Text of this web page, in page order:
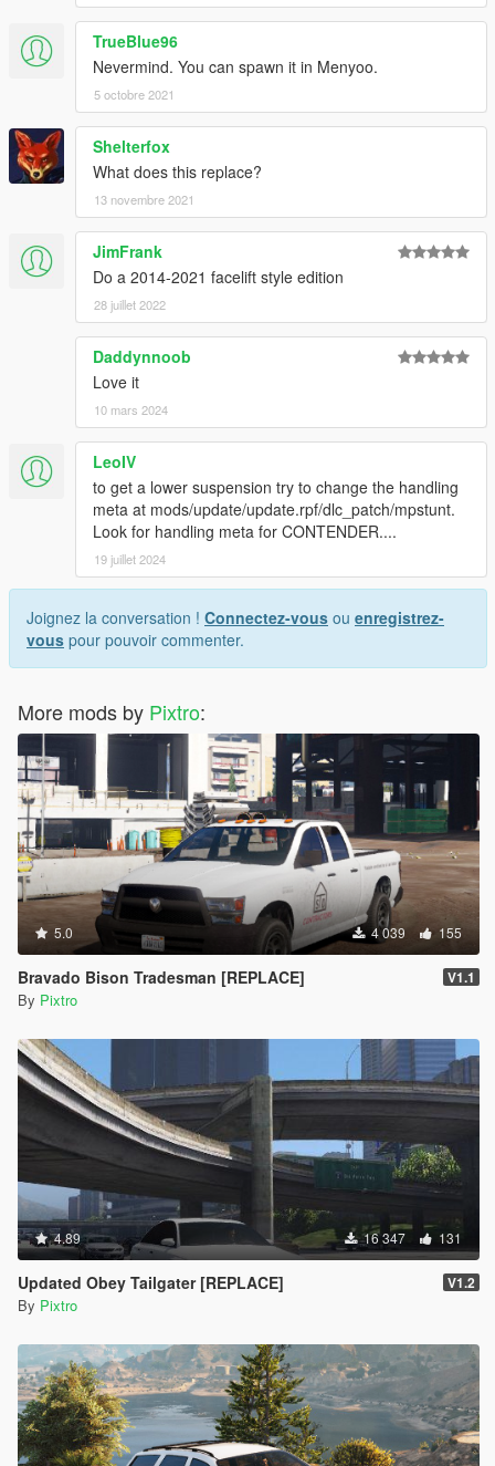
TrueBlue96
Nevermind. You can spawn it in Menyoo.
5 octobre 2021
Shelterfox
What does this replace?
13 novembre 2021
JimFrank
Do a 2014-2021 facelift style edition
28 juillet 2022
Daddynnoob
Love it
10 mars 2024
LeoIV
to get a lower suspension try to change the handling
meta at mods/update/update.rpf/dlc_patch/mpstunt.
Look for handling meta for CONTENDER....
19 juillet 2024
Joignez la conversation ! Connectez-vous ou enregistrez-
vous pour pouvoir commenter.
More mods by Pixtro:
5.0 4 039 155
Bravado Bison Tradesman [REPLACE] V1.1
By Pixtro
4.89 16 347 131
Updated Obey Tailgater [REPLACE] V1.2
By Pixtro